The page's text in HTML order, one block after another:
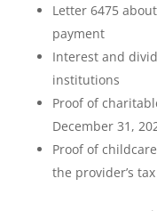
Letter 6475
payment
Interest and
institutions
Proof of
December 31,
Proof of
the provider’s